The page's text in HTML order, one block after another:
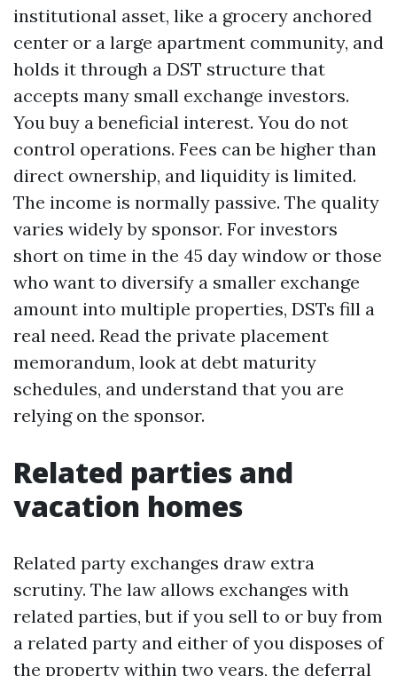
institutional asset, like a grocery anchored
center or a large apartment community, and
holds it through a DST structure that
accepts many small exchange investors.
You buy a beneficial interest. You do not
control operations. Fees can be higher than
direct ownership, and liquidity is limited.
The income is normally passive. The quality
varies widely by sponsor. For investors
short on time in the 45 day window or those
who want to diversify a smaller exchange
amount into multiple properties, DSTs fill a
real need. Read the private placement
memorandum, look at debt maturity
schedules, and understand that you are
relying on the sponsor.
Related parties and
vacation homes
Related party exchanges draw extra
scrutiny. The law allows exchanges with
related parties, but if you sell to or buy from
a related party and either of you disposes of
the property within two years, the deferral